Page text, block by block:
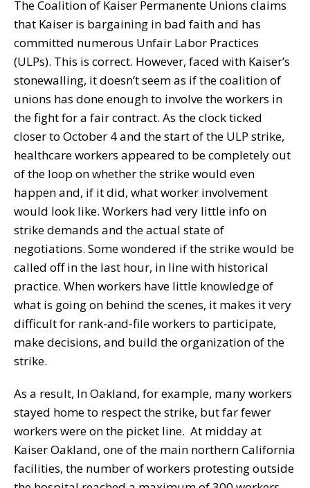
The Coalition of Kaiser Permanente Unions claims
that Kaiser is bargaining in bad faith and has
committed numerous Unfair Labor Practices
(ULPs). This is correct. However, faced with Kaiser’s
stonewalling, it doesn’t seem as if the coalition of
unions has done enough to involve the workers in
the fight for a fair contract. As the clock ticked
closer to October 4 and the start of the ULP strike,
healthcare workers appeared to be completely out
of the loop on whether the strike would even
happen and, if it did, what worker involvement
would look like. Workers had very little info on
strike demands and the actual state of
negotiations. Some wondered if the strike would be
called off in the last hour, in line with historical
practice. When workers have little knowledge of
what is going on behind the scenes, it makes it very
difficult for rank-and-file workers to participate,
make decisions, and build the organization of the
strike.
As a result, In Oakland, for example, many workers
stayed home to respect the strike, but far fewer
workers were on the picket line. At midday at
Kaiser Oakland, one of the main northern California
facilities, the number of workers protesting outside